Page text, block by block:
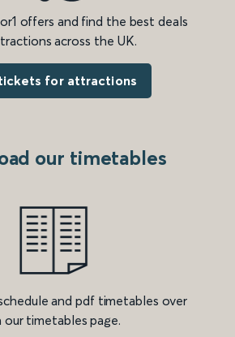
offers and find the best deals
across the UK.
for attractions
our timetables
and pdf timetables over
our timetables page.